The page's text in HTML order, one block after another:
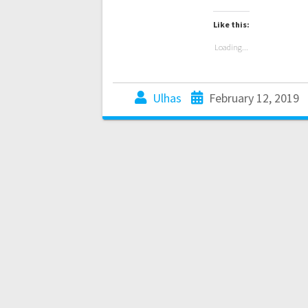
Like this:
Loading...
Ulhas February 12, 2019